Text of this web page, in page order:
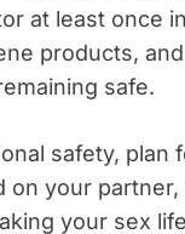
at least once
products,
safe.
safety, plan
on your
your sex